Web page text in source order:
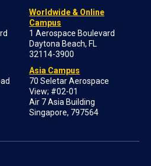
Worldwide & Online
Campus
1 Aerospace Boulevard
Daytona Beach, FL
32114-3900
Asia Campus
70 Seletar Aerospace
View; #02-01
Air 7 Asia Building
Singapore, 797564